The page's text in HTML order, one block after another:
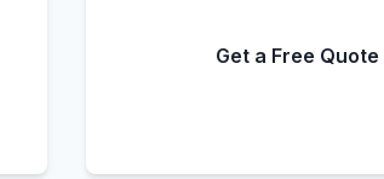
Get a Free